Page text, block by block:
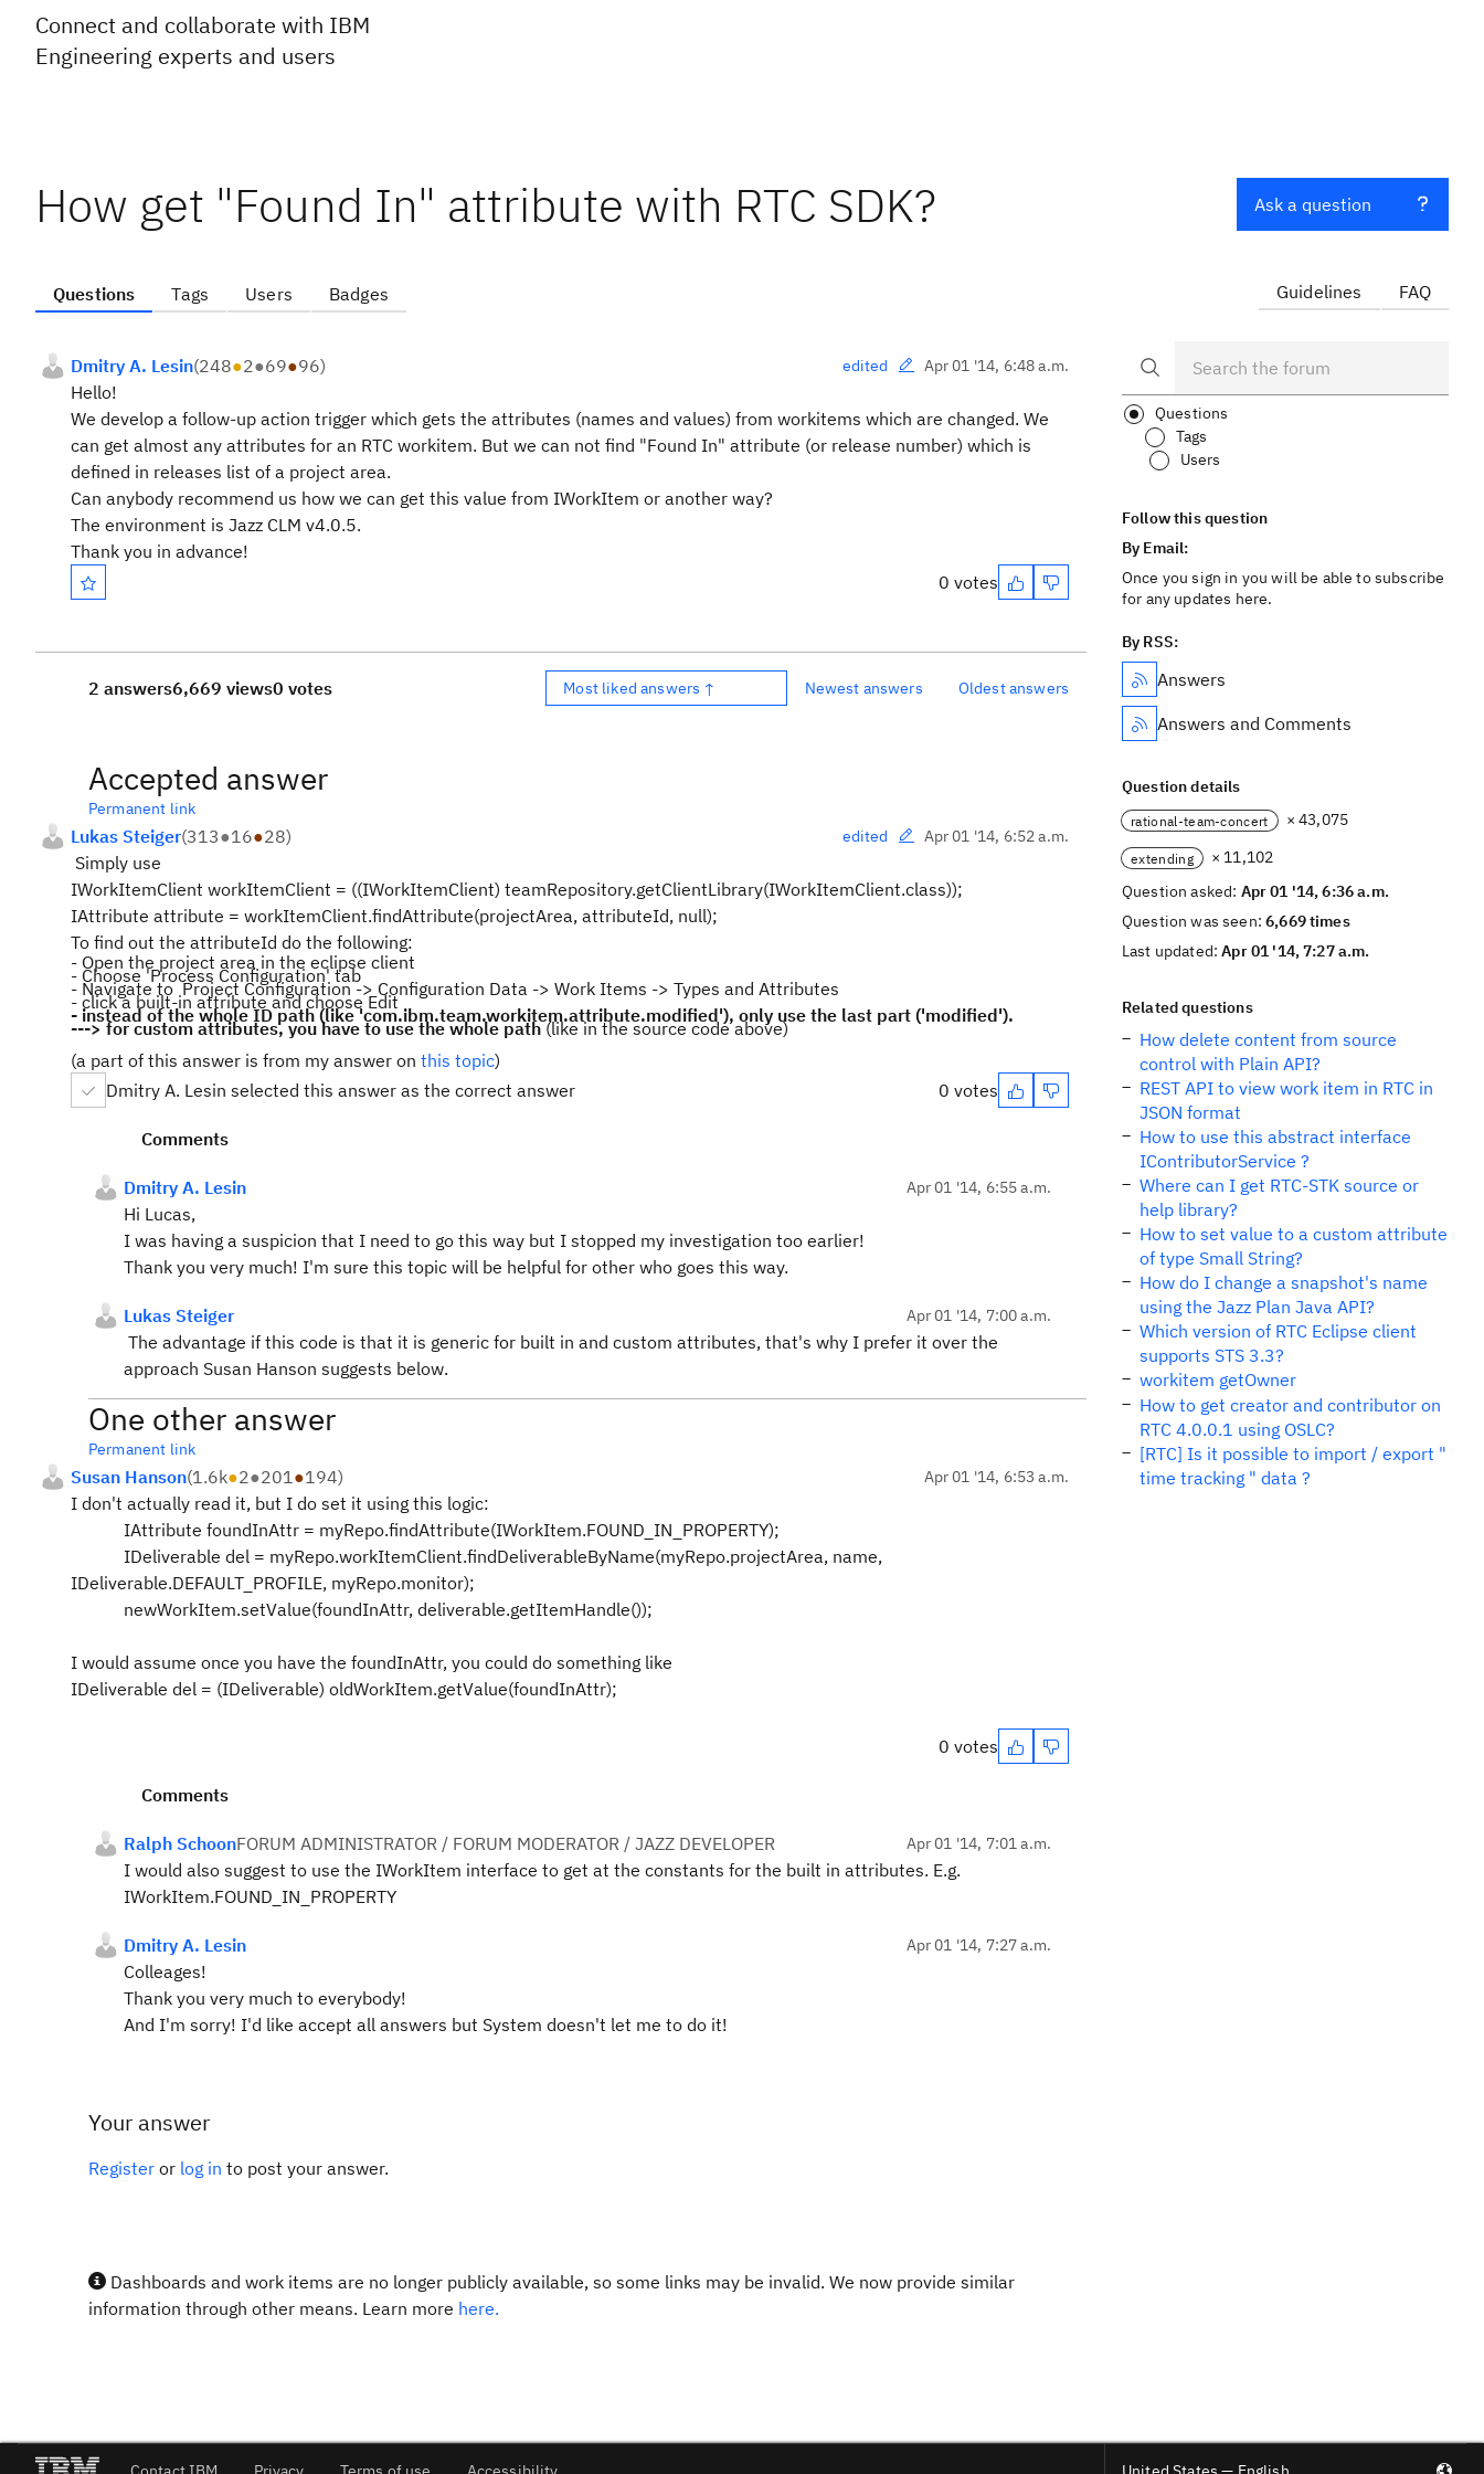
Connect and collaborate with IBM
Engineering experts and users
How get "Found In" attribute with RTC SDK?
Questions Tags Users Badges
Dmitry A. Lesin(248●2●69●96) edited Apr 01 '14, 6:48 a.m.
Hello!
We develop a follow-up action trigger which gets the attributes (names and values) from workitems which are changed. We
can get almost any attributes for an RTC workitem. But we can not find "Found In" attribute (or release number) which is
defined in releases list of a project area.
Can anybody recommend us how we can get this value from IWorkItem or another way?
The environment is Jazz CLM v4.0.5.
Thank you in advance!
0 votes
2 answers6,669 views0 votes Most liked answers ↑ Newest answers Oldest answers
Accepted answer
Permanent link
Lukas Steiger(313●16●28) edited Apr 01 '14, 6:52 a.m.
Simply use
IWorkItemClient workItemClient = ((IWorkItemClient) teamRepository.getClientLibrary(IWorkItemClient.class));
IAttribute attribute = workItemClient.findAttribute(projectArea, attributeId, null);
To find out the attributeId do the following:
- Open the project area in the eclipse client
- Choose 'Process Configuration' tab
- Navigate to Project Configuration -> Configuration Data -> Work Items -> Types and Attributes
- click a built-in attribute and choose Edit
- instead of the whole ID path (like 'com.ibm.team.workitem.attribute.modified'), only use the last part ('modified').
---> for custom attributes, you have to use the whole path(like in the source code above)
(a part of this answer is from my answer on this topic)
Dmitry A. Lesin selected this answer as the correct answer
0 votes
Comments
Dmitry A. Lesin Apr 01 '14, 6:55 a.m.
Hi Lucas,
I was having a suspicion that I need to go this way but I stopped my investigation too earlier!
Thank you very much! I'm sure this topic will be helpful for other who goes this way.
Lukas Steiger Apr 01 '14, 7:00 a.m.
The advantage if this code is that it is generic for built in and custom attributes, that's why I prefer it over the
approach Susan Hanson suggests below.
One other answer
Permanent link
Susan Hanson(1.6k●2●201●194) Apr 01 '14, 6:53 a.m.
I don't actually read it, but I do set it using this logic:
IAttribute foundInAttr = myRepo.findAttribute(IWorkItem.FOUND_IN_PROPERTY);
IDeliverable del = myRepo.workItemClient.findDeliverableByName(myRepo.projectArea, name,
IDeliverable.DEFAULT_PROFILE, myRepo.monitor);
newWorkItem.setValue(foundInAttr, deliverable.getItemHandle());
I would assume once you have the foundInAttr, you could do something like
IDeliverable del = (IDeliverable) oldWorkItem.getValue(foundInAttr);
0 votes
Comments
Ralph SchoonFORUM ADMINISTRATOR / FORUM MODERATOR / JAZZ DEVELOPER Apr 01 '14, 7:01 a.m.
I would also suggest to use the IWorkItem interface to get at the constants for the built in attributes. E.g.
IWorkItem.FOUND_IN_PROPERTY
Dmitry A. Lesin Apr 01 '14, 7:27 a.m.
Colleages!
Thank you very much to everybody!
And I'm sorry! I'd like accept all answers but System doesn't let me to do it!
Your answer
Register or log in to post your answer.
Dashboards and work items are no longer publicly available, so some links may be invalid. We now provide similar
information through other means. Learn more here.
Ask a question
Guidelines FAQ
Questions
Tags
Users
Follow this question
By Email:
Once you sign in you will be able to subscribe
for any updates here.
By RSS:
Answers
Answers and Comments
Question details
rational-team-concert × 43,075
extending
× 11,102
Question asked: Apr 01 '14, 6:36 a.m.
Question was seen:6,669 times
Last updated:Apr 01 '14, 7:27 a.m.
Related questions
How delete content from source
control with Plain API?
REST API to view work item in RTC in
JSON format
How to use this abstract interface
IContributorService ?
Where can I get RTC-STK source or
help library?
How to set value to a custom attribute
of type Small String?
How do I change a snapshot's name
using the Jazz Plan Java API?
Which version of RTC Eclipse client
supports STS 3.3?
workitem getOwner
How to get creator and contributor on
RTC 4.0.0.1 using OSLC?
[RTC] Is it possible to import / export "
time tracking " data ?